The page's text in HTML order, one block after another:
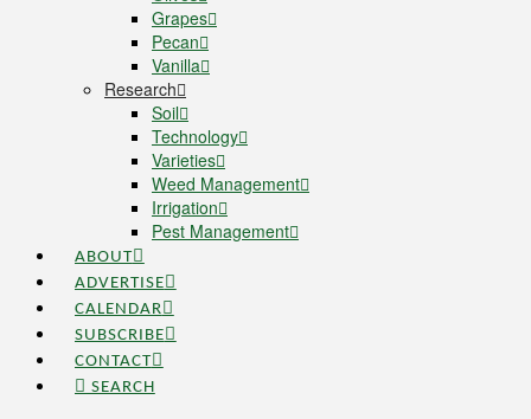
Grapes
Pecan
Vanilla
Research
Soil
Technology
Varieties
Weed Management
Irrigation
Pest Management
ABOUT
ADVERTISE
CALENDAR
SUBSCRIBE
CONTACT
SEARCH